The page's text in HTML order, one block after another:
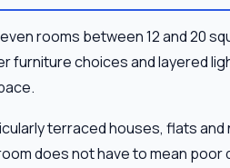
rooms between 12 and 20
furniture choices and layered
terraced houses, flats
does not have to mean